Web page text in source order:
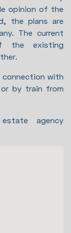
opinion of the
the plans are
The current
the existing
connection with
by train from
agency